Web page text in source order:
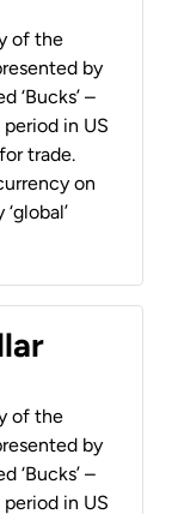
of the
by
‘Bucks’ –
in US
trade.
on
of the
by
‘Bucks’ –
in US